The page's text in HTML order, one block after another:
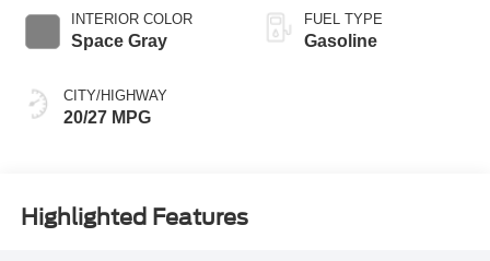
INTERIOR COLOR
Space Gray
CITY/HIGHWAY
20/27 MPG
FUEL TYPE
Gasoline
Highlighted Features